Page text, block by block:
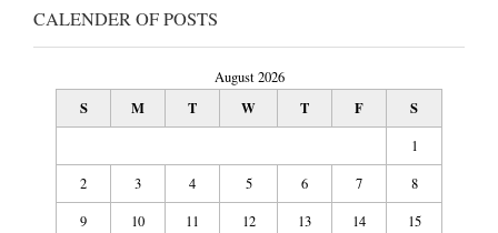
CALENDER OF POSTS
August 2026
S M T W T F S
1
2
3 4 5 6 7
8
9
10 11 12 13 14
15